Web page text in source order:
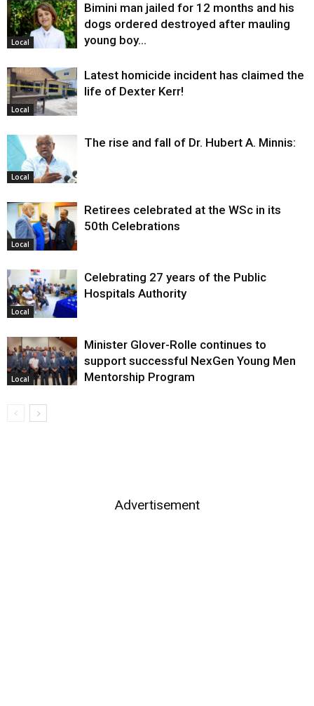
Local
Bimini man jailed for 12 months and his
dogs ordered destroyed after mauling
young boy…
Local
Latest homicide incident has claimed the
life of Dexter Kerr!
Local
The rise and fall of Dr. Hubert A. Minnis:
Local
Retirees celebrated at the WSc in its
50th Celebrations
Local
Celebrating 27 years of the Public
Hospitals Authority
Local
Minister Glover-Rolle continues to
support successful NexGen Young Men
Mentorship Program
Advertisement